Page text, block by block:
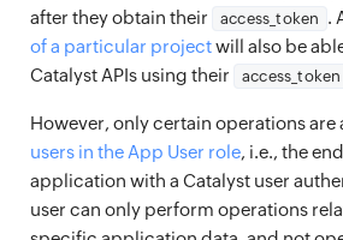
after they obtain their
access_token .
of a particular projectwill also be
Catalyst APIs using their
access_token
However, only certain operations are
users in the App User role, i.e., the
application with a Catalyst user
user can only perform operations